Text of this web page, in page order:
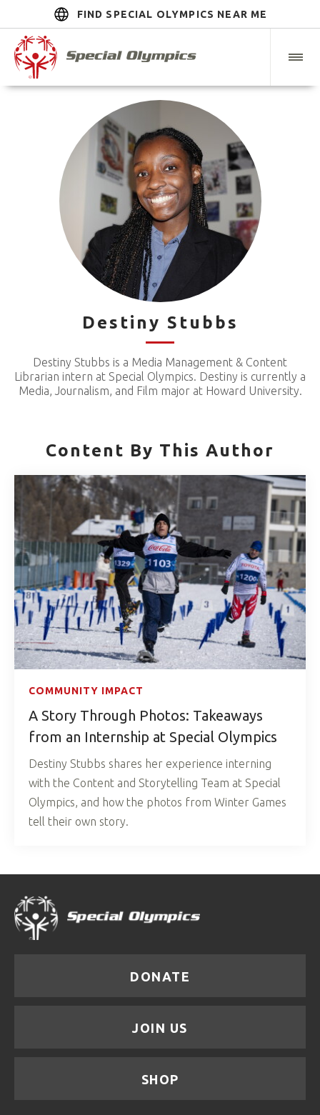
FIND SPECIAL OLYMPICS NEAR ME
Destiny Stubbs
Destiny Stubbs is a Media Management & Content
Librarian intern at Special Olympics. Destiny is currently a
Media, Journalism, and Film major at Howard University.
Content By This Author
COMMUNITY IMPACT
A Story Through Photos: Takeaways
from an Internship at Special Olympics
Destiny Stubbs shares her experience interning
with the Content and Storytelling Team at Special
Olympics, and how the photos from Winter Games
tell their own story.
DONATE
JOIN US
SHOP